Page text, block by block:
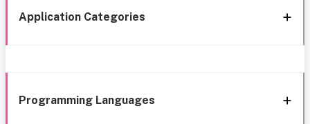
Application Categories
Programming Languages